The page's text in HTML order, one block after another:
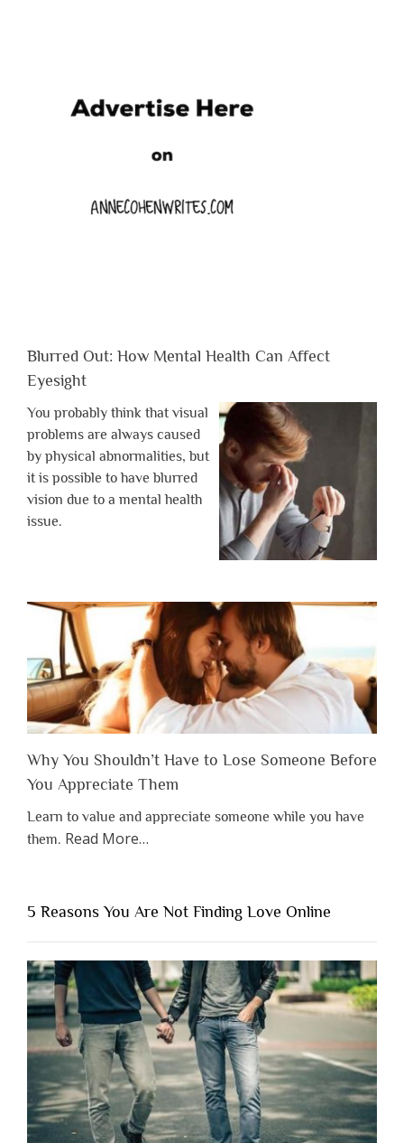
Blurred Out: How Mental Health Can Affect
Eyesight
You probably think that visual
problems are always caused
by physical abnormalities, but
it is possible to have blurred
vision due to a mental health
issue.
Why You Shouldn’t Have to Lose Someone Before
You Appreciate Them
Learn to value and appreciate someone while you have
them. Read Moreabout
Shouldn’t
Have
to
Lose
Someone
Before
You
Appreciate
Them”
…
5 Reasons You Are Not Finding Love Online